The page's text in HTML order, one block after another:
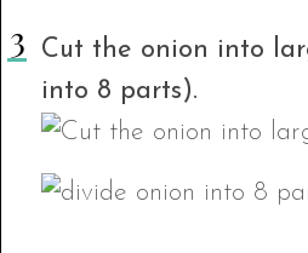
Cut the onion into
into 8 parts).